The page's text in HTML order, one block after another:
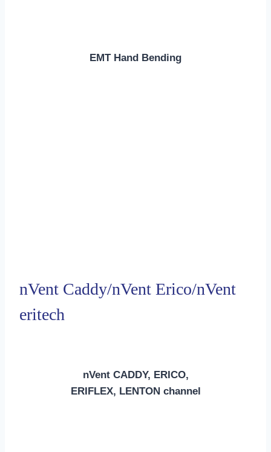
EMT Hand Bending
nVent Caddy/nVent Erico/nVent
eritech
nVent CADDY, ERICO,
ERIFLEX, LENTON channel